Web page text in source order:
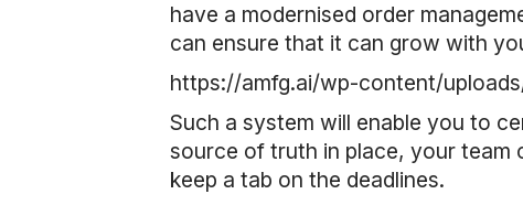
have a modernised order
can ensure that it can grow with
https://amfg.ai/wp-content/
Such a system will enable you to
source of truth in place, your team
keep a tab on the deadlines.